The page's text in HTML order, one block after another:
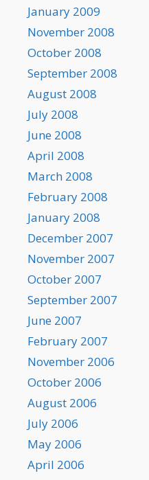
January 2009
November 2008
October 2008
September 2008
August 2008
July 2008
June 2008
April 2008
March 2008
February 2008
January 2008
December 2007
November 2007
October 2007
September 2007
June 2007
February 2007
November 2006
October 2006
August 2006
July 2006
May 2006
April 2006